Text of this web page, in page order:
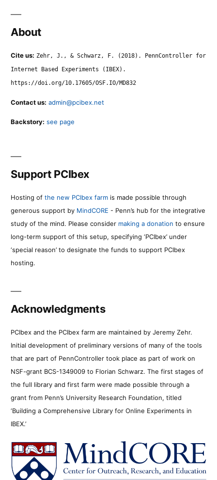
About
Cite us: Zehr, J., & Schwarz, F. (2018). PennController for
Internet Based Experiments (IBEX).
https://doi.org/10.17605/OSF.IO/MD832
Contact us: admin@pcibex.net
Backstory: see page
Support PCIbex
Hosting of the new PCIbex farm is made possible through
generous support by MindCORE - Penn’s hub for the integrative
study of the mind. Please consider making a donation to ensure
long-term support of this setup, specifying ‘PCIbex’ under
‘special reason’ to designate the funds to support PCIbex
hosting.
Acknowledgments
PCIbex and the PCIbex farm are maintained by Jeremy Zehr.
Initial development of preliminary versions of many of the tools
that are part of PennController took place as part of work on
NSF-grant BCS-1349009 to Florian Schwarz. The first stages of
the full library and first farm were made possible through a
grant from Penn’s University Research Foundation, titled
‘Building a Comprehensive Library for Online Experiments in
IBEX.’